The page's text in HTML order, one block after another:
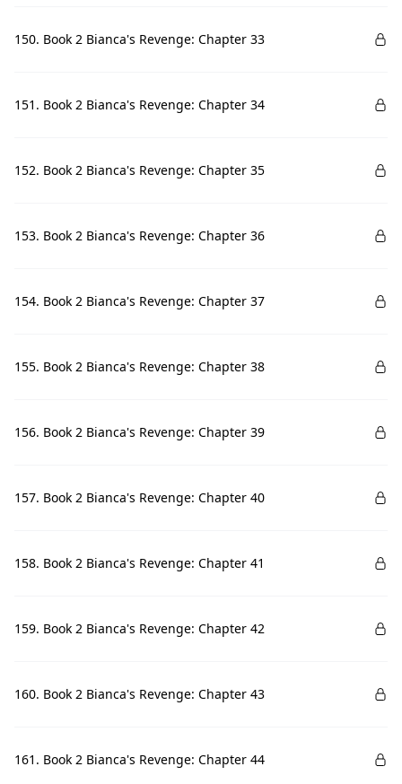
150. Book 2 Bianca's Revenge: Chapter 33
151. Book 2 Bianca's Revenge: Chapter 34
152. Book 2 Bianca's Revenge: Chapter 35
153. Book 2 Bianca's Revenge: Chapter 36
154. Book 2 Bianca's Revenge: Chapter 37
155. Book 2 Bianca's Revenge: Chapter 38
156. Book 2 Bianca's Revenge: Chapter 39
157. Book 2 Bianca's Revenge: Chapter 40
158. Book 2 Bianca's Revenge: Chapter 41
159. Book 2 Bianca's Revenge: Chapter 42
160. Book 2 Bianca's Revenge: Chapter 43
161. Book 2 Bianca's Revenge: Chapter 44